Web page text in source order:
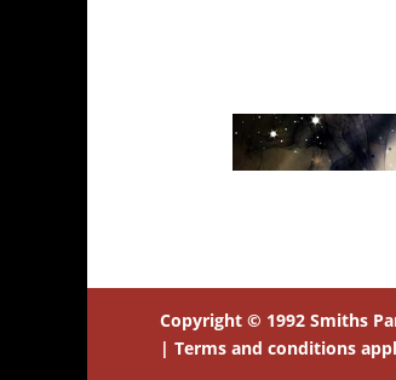
Copyright © 1992 Smiths
| Terms and conditions